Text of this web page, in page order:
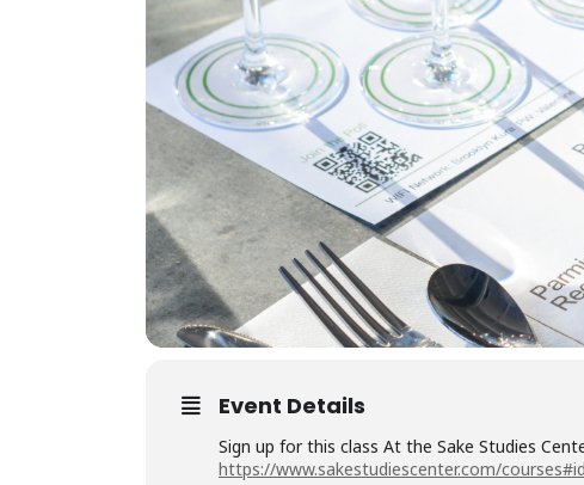
Event Details
Sign up for this class At the Sake Studies
https://www.sakestudiescenter.com/